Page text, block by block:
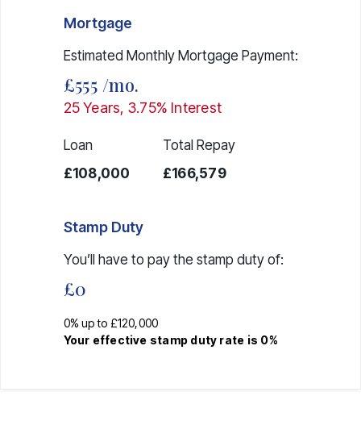
Mortgage
Estimated Monthly Mortgage Payment:
£555 /mo.
25Years, 3.75% Interest
Loan
£108,000
Total Repay
£166,579
Stamp Duty
You’ll have to pay the stamp dutyof:
£0
0% up to £120,000
Your effective stamp duty rate is 0%